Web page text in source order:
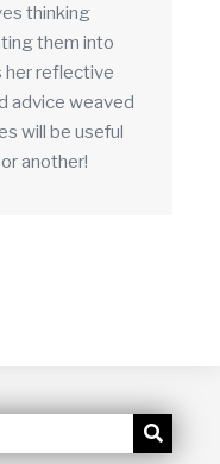
thinking
them into
her reflective
advice weaved
will be useful
another!